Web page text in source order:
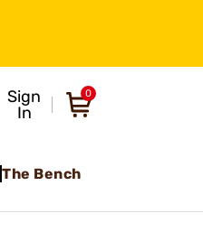
Sign
In
0
The Bench